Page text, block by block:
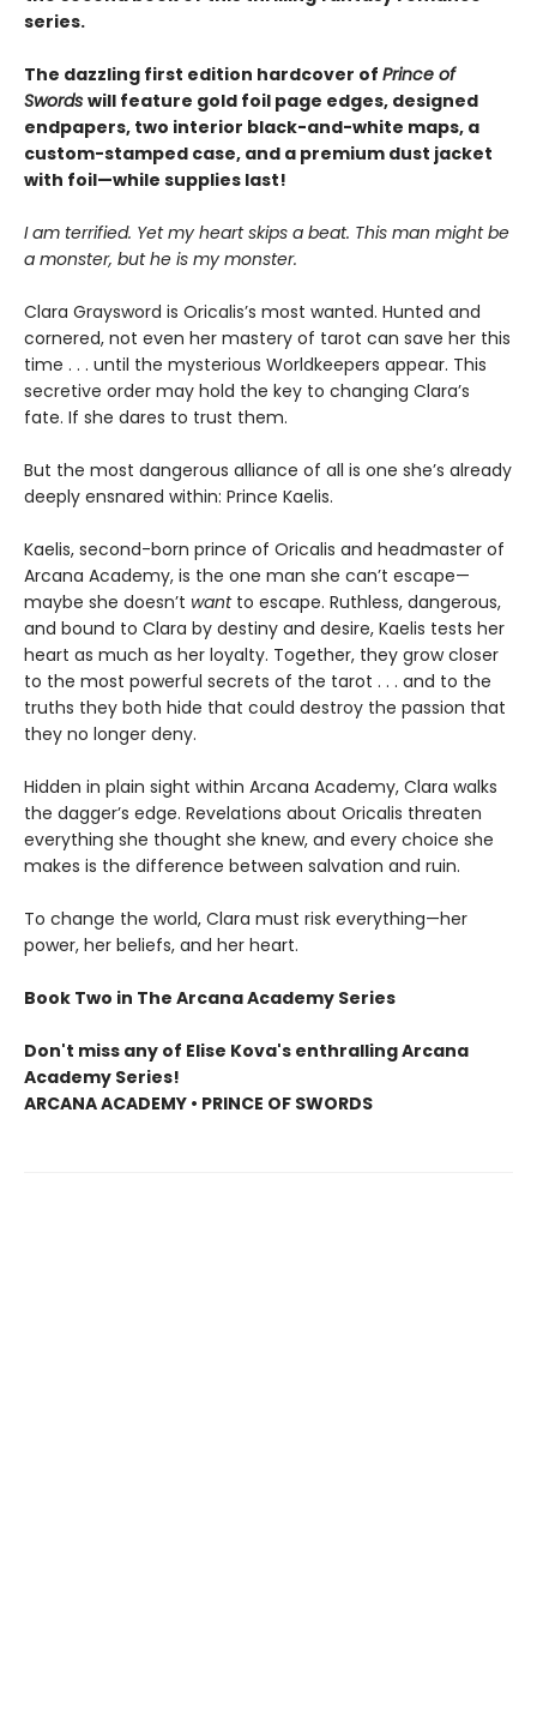
series.
The dazzling first edition hardcover of Prince of
Swords will feature gold foil page edges, designed
endpapers, two interior black-and-white maps, a
custom-stamped case, and a premium dust jacket
with foil—while supplies last!
I am terrified. Yet my heart skips a beat. This man might be
a monster, but he is my monster.
Clara Graysword is Oricalis’s most wanted. Hunted and
cornered, not even her mastery of tarot can save her this
time . . . until the mysterious Worldkeepers appear. This
secretive order may hold the key to changing Clara’s
fate. If she dares to trust them.
But the most dangerous alliance of all is one she’s already
deeply ensnared within: Prince Kaelis.
Kaelis, second-born prince of Oricalis and headmaster of
Arcana Academy, is the one man she can’t escape—
maybe she doesn’t wantto escape. Ruthless, dangerous,
and bound to Clara by destiny and desire, Kaelis tests her
heart as much as her loyalty. Together, they grow closer
to the most powerful secrets of the tarot . . . and to the
truths they both hide that could destroy the passion that
they no longer deny.
Hidden in plain sight within Arcana Academy, Clara walks
the dagger’s edge. Revelations about Oricalis threaten
everything she thought she knew, and every choice she
makes is the difference between salvation and ruin.
To change the world, Clara must risk everything—her
power, her beliefs, and her heart.
Book Two in The Arcana Academy Series
Don't miss any of Elise Kova's enthralling Arcana
Academy Series!
ARCANA ACADEMY • PRINCE OF SWORDS